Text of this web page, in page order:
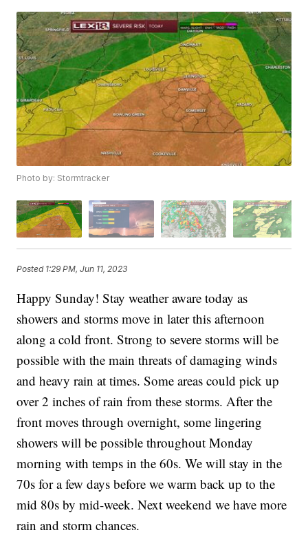
Photo by: Stormtracker
Posted 1:29 PM, Jun 11, 2023
Happy Sunday! Stay weather aware today as
showers and storms move in later this afternoon
along a cold front. Strong to severe storms will be
possible with the main threats of damaging winds
and heavy rain at times. Some areas could pick up
over 2 inches of rain from these storms. After the
front moves through overnight, some lingering
showers will be possible throughout Monday
morning with temps in the 60s. We will stay in the
70s for a few days before we warm back up to the
mid 80s by mid-week. Next weekend we have more
rain and storm chances.